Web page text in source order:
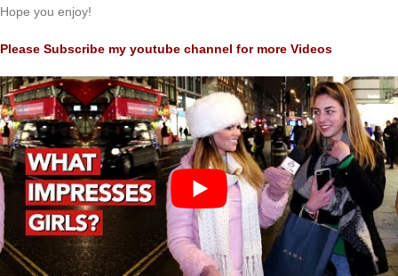
Hope you enjoy!
Please Subscribe my youtube channel for more Videos